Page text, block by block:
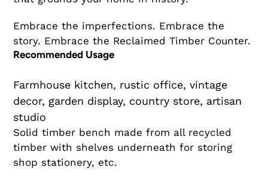
Embrace the imperfections. Embrace the
story. Embrace the Reclaimed Timber Counter.
Recommended Usage
Farmhouse kitchen, rustic office, vintage
decor, garden display, country store, artisan
studio
Solid timber bench made from all recycled
timber with shelves underneath for storing
shop stationery, etc.